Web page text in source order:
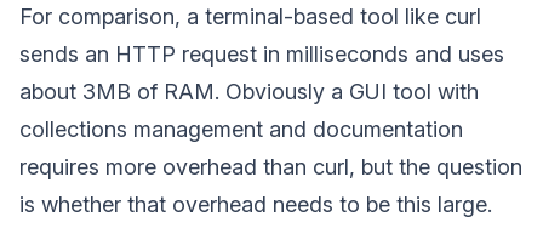
For comparison, a terminal-based tool like curl
sends an HTTP request in milliseconds and uses
about 3MB of RAM. Obviously a GUI tool with
collections management and documentation
requires more overhead than curl, but the question
is whether that overhead needs to be this large.